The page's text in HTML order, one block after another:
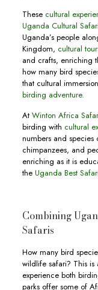
These cultural
Uganda Cultural
Uganda’s people
Kingdom, cultural
and crafts, enriching
how many bird
that cultural
birding adventure.
At Winton Africa
birding with cultural
numbers and
chimpanzees, and
enriching as it is
theUganda Best
Combining
Safaris
How many bird
wildlife safari? This is
experience both
parks offer some of